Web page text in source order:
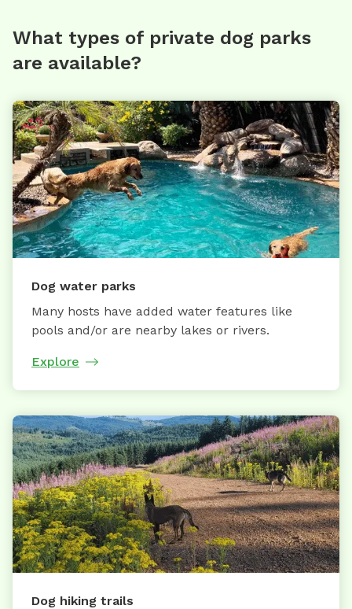
What types of private dog parks
are available?
Dog water parks
Many hosts have added water features like
pools and/or are nearby lakes or rivers.
Explore
Dog hiking trails